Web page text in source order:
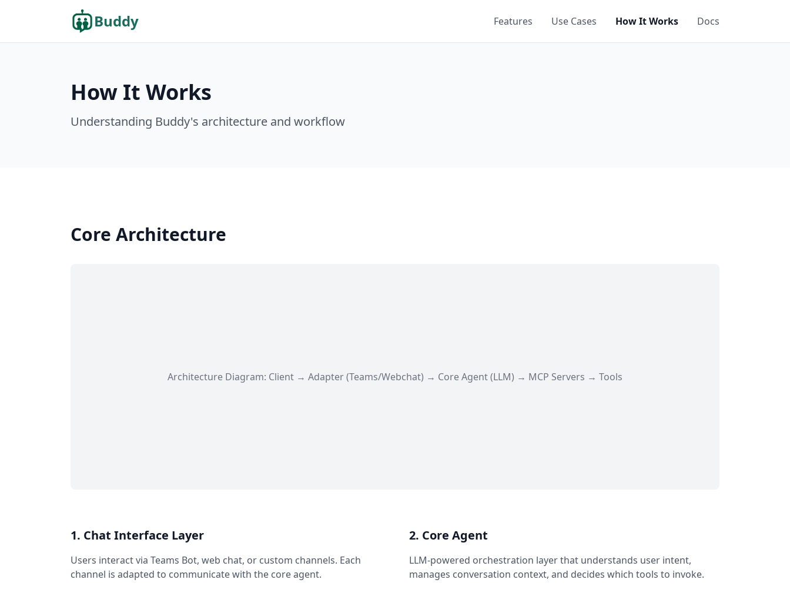
Buddy Features Use Cases How It Works Docs
How It Works
Understanding Buddy's architecture and workflow
Core Architecture
Architecture Diagram: Client → Adapter (Teams/Webchat) → Core Agent (LLM) → MCP Servers → Tools
1. Chat Interface Layer
Users interact via Teams Bot, web chat, or custom channels. Each
channel is adapted to communicate with the core agent.
2. Core Agent
LLM-powered orchestration layer that understands user intent,
manages conversation context, and decides which tools to invoke.